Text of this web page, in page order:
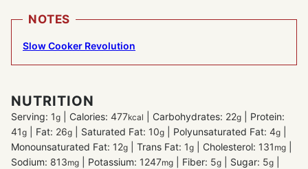
NOTES
Slow Cooker Revolution
NUTRITION
Serving: 1g Calories: 477kcal Carbohydrates: 22g
Protein:
41g Fat: 26g Saturated Fat: 10g Polyunsaturated Fat: 4g
Monounsaturated Fat: 12g Trans Fat: 1g Cholesterol: 131 mg
Sodium: 813mg Potassium: 1247mg Fiber: 5g Sugar: 5g